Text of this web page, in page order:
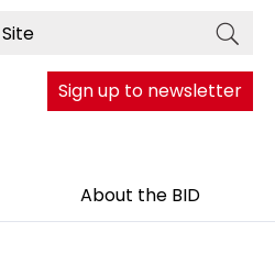
Sign up to newsletter
About the BID